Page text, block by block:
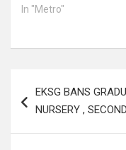
In "Metro"
navigation
EKSG BANS
NURSERY ,